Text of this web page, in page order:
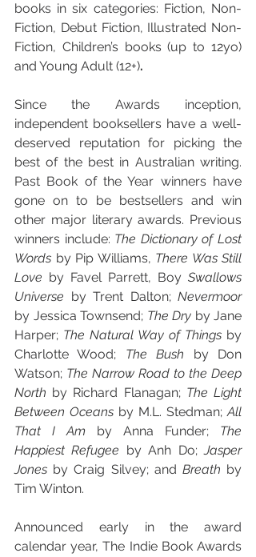
books in six categories: Fiction, Non-
Fiction, Debut Fiction, Illustrated Non-
Fiction, Children’s books (up to 12yo)
and Young Adult (12+).
Since the Awards inception,
independent booksellers have a well-
deserved reputation for picking the
best of the best in Australian writing.
Past Book of the Year winners have
gone on to be bestsellers and win
other major literary awards. Previous
winners include: The Dictionary of Lost
Words by Pip Williams, There Was Still
Love by Favel Parrett, Boy Swallows
Universe by Trent Dalton;
Nevermoor
by Jessica Townsend; The Dry by Jane
Harper; The Natural Way of Things by
Charlotte Wood; The Bush by Don
Watson; The Narrow Road to the Deep
North by Richard Flanagan; The Light
Between Oceans by M.L. Stedman; All
That I Am by Anna Funder; The
Happiest Refugee by Anh Do; Jasper
Jones by Craig Silvey; and Breath by
Tim Winton.
Announced early in the award
calendar year, The Indie Book Awards